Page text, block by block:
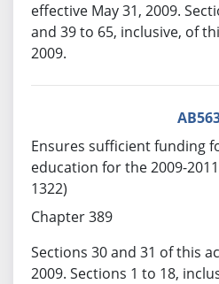
effective May 31, 2009.
and 39 to 65, inclusive, of
2009.
Ensures sufficient funding
education for the 2009-
1322)
Chapter 389
Sections 30 and 31 of this
2009. Sections 1 to 18,